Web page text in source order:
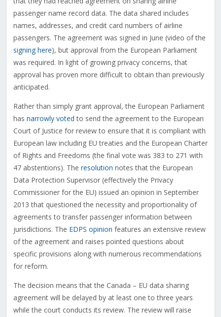
passenger name record data. The data shared includes
names, addresses, and credit card numbers of airline
passengers. The agreement was signed in June (video of the
signing here), but approval from the European Parliament
was required. In light of growing privacy concerns, that
approval has proven more difficult to obtain than previously
anticipated.
Rather than simply grant approval, the European Parliament
has narrowly voted to send the agreement to the European
Court of Justice for review to ensure that it is compliant with
European law including EU treaties and the European Charter
of Rights and Freedoms (the final vote was 383 to 271 with
47 abstentions). The resolution notes that the European
Data Protection Supervisor (effectively the Privacy
Commissioner for the EU) issued an opinion in September
2013 that questioned the necessity and proportionality of
agreements to transfer passenger information between
jurisdictions. The EDPS opinion features an extensive review
of the agreement and raises pointed questions about
specific provisions along with numerous recommendations
for reform.
The decision means that the Canada – EU data sharing
agreement will be delayed by at least one to three years
while the court conducts its review. The review will raise